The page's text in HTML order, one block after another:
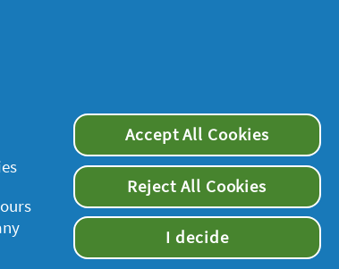
Accept All Cookies
Reject All Cookies
I decide